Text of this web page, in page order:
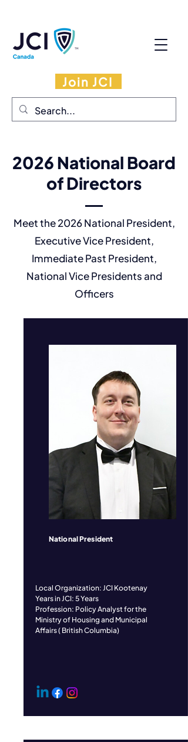
Join JCI
Jonah Gowans
Senator #84227
2026 National Board
of Directors
Meet the 2026 National President,
Executive Vice President,
Immediate Past President,
National Vice Presidents and
Officers
National President
​Local Organization: JCI Kootenay
Years in JCI: 5 Years
Profession: Policy Analyst for the
Ministry of Housing and Municipal
Affairs ( British Columbia)